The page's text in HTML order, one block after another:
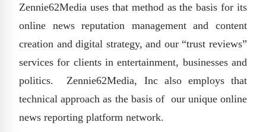
Zennie62Media uses that method as the basis for its
online news reputation management and content
creation and digital strategy, and our “trust reviews”
services for clients in entertainment, businesses and
politics. Zennie62Media, Inc also employs that
technical approach as the basis of our unique online
news reporting platform network.